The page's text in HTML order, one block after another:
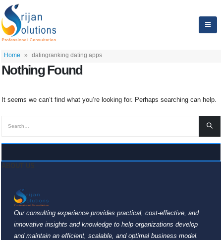
Home » datingranking dating apps
Nothing Found
It seems we can’t find what you’re looking for. Perhaps searching can help.
Our consulting experience provides practical, cost-effective, and
innovative insights and knowledge to help organizations develop
and maintain an efficient, scalable, and optimal business model.